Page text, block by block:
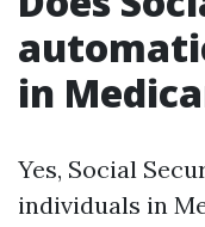
in
Yes, Social
individuals in